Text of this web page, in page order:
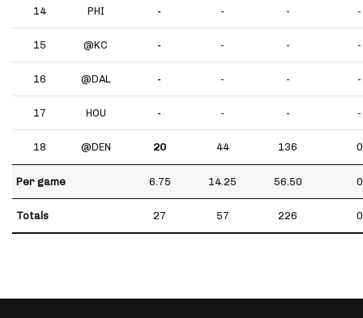
14 PHI - - - -
15 @KC - - - -
16 @DAL - - - -
17 HOU - - - -
18 @DEN 20 44 136 0
Per game 6.75 14.25 56.50 0
Totals 27 57 226 0